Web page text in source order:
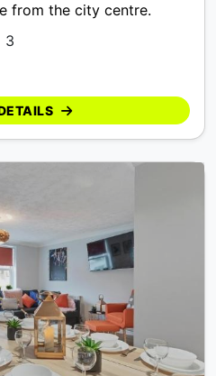
from the city centre.
3